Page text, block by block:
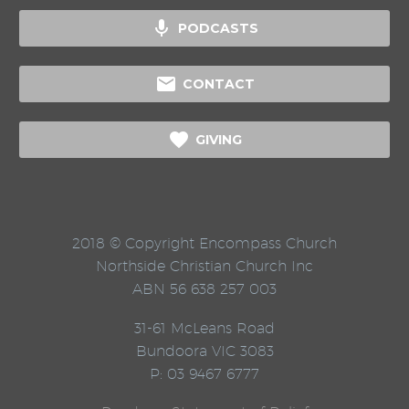
 PODCASTS
 CONTACT
 GIVING
2018 © Copyright Encompass Church
Northside Christian Church Inc
ABN 56 638 257 003
31-61 McLeans Road
Bundoora VIC 3083
P: 03 9467 6777